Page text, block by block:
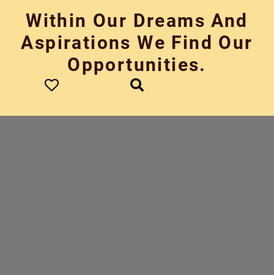
content
Within Our Dreams And
Aspirations We Find Our
Opportunities.